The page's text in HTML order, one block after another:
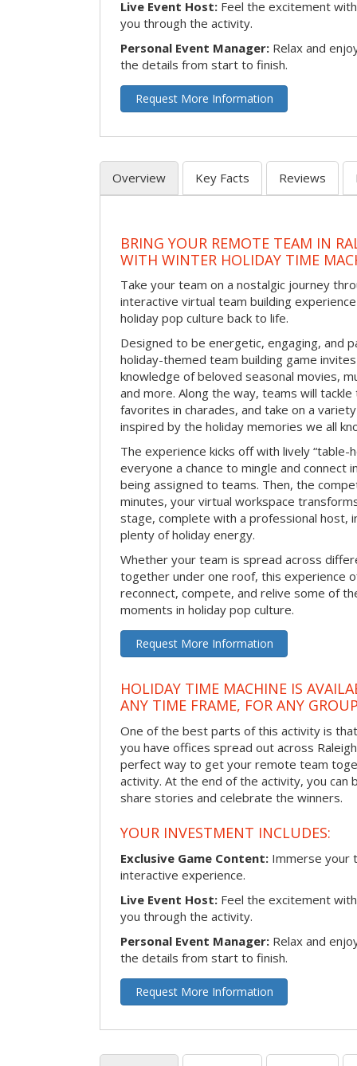
Live Event Host: Feel the excitement
you through the activity.
Personal Event Manager: Relax and
the details from start to finish.
Request More Information
Overview Key Facts Reviews
BRING YOUR REMOTE TEAM IN
WITH WINTER HOLIDAY TIME
Take your team on a nostalgic journey
interactive virtual team building
holiday pop culture back to life.
Designed to be energetic, engaging, and
holiday-themed team building game
knowledge of beloved seasonal movies,
and more. Along the way, teams will
favorites in charades, and take on a
inspired by the holiday memories we all
The experience kicks off with lively “table-
everyone a chance to mingle and connect
being assigned to teams. Then, the
minutes, your virtual workspace
stage, complete with a professional host,
plenty of holiday energy.
Whether your team is spread across
together under one roof, this experience
reconnect, compete, and relive some of
moments in holiday pop culture.
Request More Information
HOLIDAY TIME MACHINE IS
ANY TIME FRAME, FOR ANY
One of the best parts of this activity is
you have offices spread out across
perfect way to get your remote team
activity. At the end of the activity, you
share stories and celebrate the winners.
YOUR INVESTMENT INCLUDES:
Exclusive Game Content: Immerse your
interactive experience.
Live Event Host: Feel the excitement
you through the activity.
Personal Event Manager: Relax and
the details from start to finish.
Request More Information